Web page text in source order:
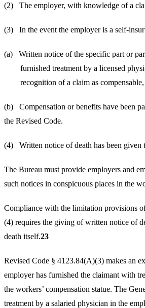
(2) The employer, with knowledge of
(3) In the event the employer is a
(a) Written notice of the specific
furnished treatment by a
recognition of a claim as
(b) Compensation or benefits
the Revised Code.
(4) Written notice of death has been given
The Bureau must provide employers and
such notices in conspicuous places in the
Compliance with the limitation provisions
(4) requires the giving of written notice of
death itself.23
Revised Code § 4123.84(A)(3) makes an
employer has furnished the claimant with
the workers’ compensation statue. The
treatment by a salaried physician in the